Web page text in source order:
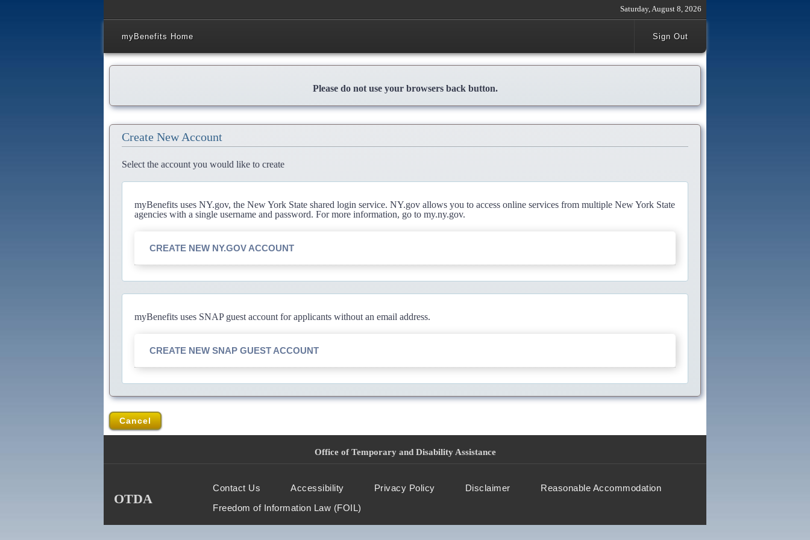
Saturday, August 8, 2026
myBenefits Home Sign Out
Please do not use your browsers back button.
Create New Account
Select the account you would like to create
myBenefits uses NY.gov, the New York State shared login service. NY.gov allows you to access online services from multiple New York State
agencies with a single username and password. For more information, go to my.ny.gov.
CREATE NEW NY.GOV ACCOUNT
myBenefits uses SNAP guest account for applicants without an email address.
CREATE NEW SNAP GUEST ACCOUNT
Cancel
Office of Temporary and Disability Assistance
OTDA
Contact Us Accessibility Privacy Policy Disclaimer
Reasonable Accommodation
Freedom of Information Law (FOIL)